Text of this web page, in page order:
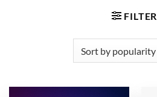
FILTER